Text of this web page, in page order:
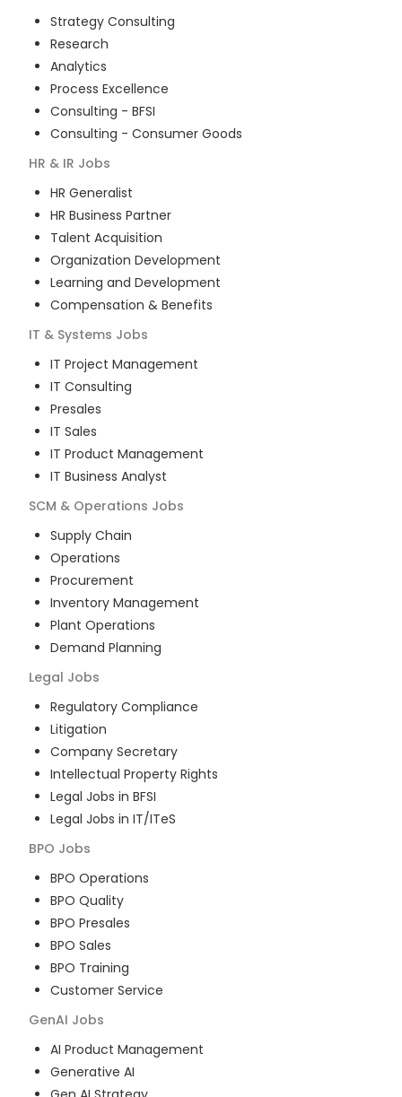
Strategy Consulting
Research
Analytics
Process Excellence
Consulting - BFSI
Consulting - Consumer Goods
HR & IR Jobs
HR Generalist
HR Business Partner
Talent Acquisition
Organization Development
Learning and Development
Compensation & Benefits
IT & Systems Jobs
IT Project Management
IT Consulting
Presales
IT Sales
IT Product Management
IT Business Analyst
SCM & Operations Jobs
Supply Chain
Operations
Procurement
Inventory Management
Plant Operations
Demand Planning
Legal Jobs
Regulatory Compliance
Litigation
Company Secretary
Intellectual Property Rights
Legal Jobs in BFSI
Legal Jobs in IT/ITeS
BPO Jobs
BPO Operations
BPO Quality
BPO Presales
BPO Sales
BPO Training
Customer Service
GenAI Jobs
AI Product Management
Generative AI